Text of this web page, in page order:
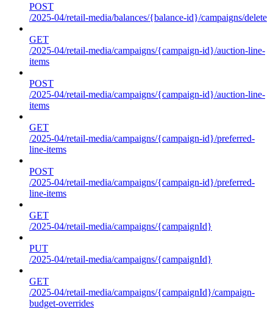
POST
/2025-04/retail-media/balances/{balance-id}/campaigns/delete
GET
/2025-04/retail-media/campaigns/{campaign-id}/auction-line-
items
POST
/2025-04/retail-media/campaigns/{campaign-id}/auction-line-
items
GET
/2025-04/retail-media/campaigns/{campaign-id}/preferred-
line-items
POST
/2025-04/retail-media/campaigns/{campaign-id}/preferred-
line-items
GET
/2025-04/retail-media/campaigns/{campaignId}
PUT
/2025-04/retail-media/campaigns/{campaignId}
GET
/2025-04/retail-media/campaigns/{campaignId}/campaign-
budget-overrides